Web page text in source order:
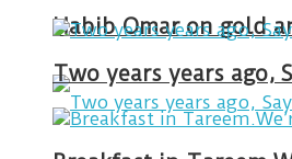
Habib Omar on gold
Two years years